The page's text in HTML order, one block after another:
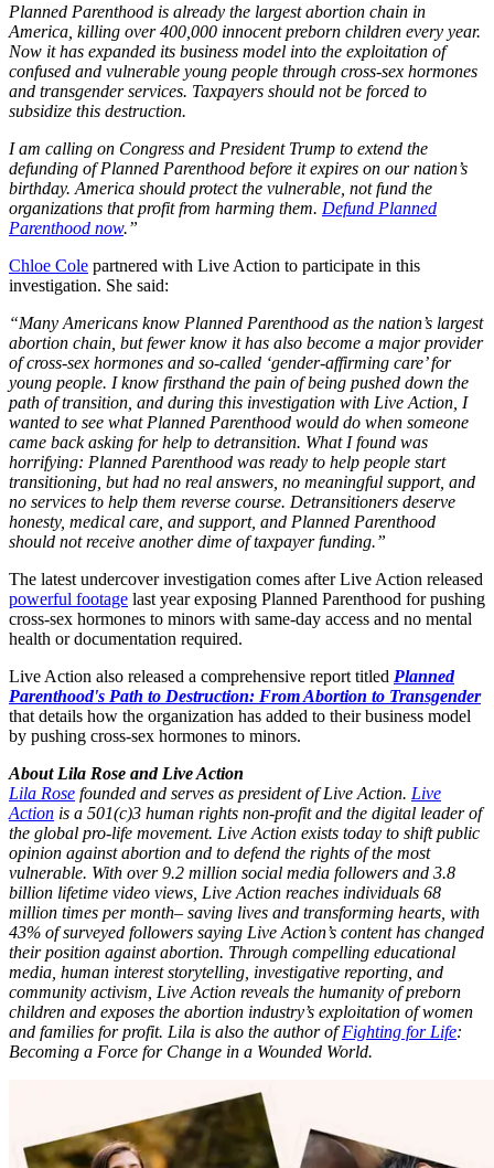
Planned Parenthood is already the largest abortion chain in
America, killing over 400,000 innocent preborn children every year.
Now it has expanded its business model into the exploitation of
confused and vulnerable young people through cross-sex hormones
and transgender services. Taxpayers should not be forced to
subsidize this destruction.
I am calling on Congress and President Trump to extend the
defunding of Planned Parenthood before it expires on our nation’s
birthday. America should protect the vulnerable, not fund the
organizations that profit from harming them. Defund Planned
Parenthood now.”
Chloe Cole partnered with Live Action to participate in this
investigation. She said:
“Many Americans know Planned Parenthood as the nation’s largest
abortion chain, but fewer know it has also become a major provider
of cross-sex hormones and so-called ‘gender-affirming care’ for
young people. I know firsthand the pain of being pushed down the
path of transition, and during this investigation with Live Action, I
wanted to see what Planned Parenthood would do when someone
came back asking for help to detransition. What I found was
horrifying: Planned Parenthood was ready to help people start
transitioning, but had no real answers, no meaningful support, and
no services to help them reverse course. Detransitioners deserve
honesty, medical care, and support, and Planned Parenthood
should not receive another dime of taxpayer funding.”
The latest undercover investigation comes after Live Action released
powerful footage last year exposing Planned Parenthood for pushing
cross-sex hormones to minors with same-day access and no mental
health or documentation required.
Live Action also released a comprehensive report titled Planned
Parenthood's Path to Destruction: From Abortion to Transgender
that details how the organization has added to their business model
by pushing cross-sex hormones to minors.
About Lila Rose and Live Action
Lila Rose founded and serves as president of Live Action. Live
Action is a 501(c)3 human rights non-profit and the digital leader of
the global pro-life movement. Live Action exists today to shift public
opinion against abortion and to defend the rights of the most
vulnerable. With over 9.2 million social media followers and 3.8
billion lifetime video views, Live Action reaches individuals 68
million times per month– saving lives and transforming hearts, with
43% of surveyed followers saying Live Action’s content has changed
their position against abortion. Through compelling educational
media, human interest storytelling, investigative reporting, and
community activism, Live Action reveals the humanity of preborn
children and exposes the abortion industry’s exploitation of women
and families for profit. Lila is also the author ofFighting for Life:
Becoming a Force for Change in a Wounded World.